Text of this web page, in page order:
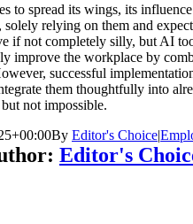
to spread its wings, its
solely relying on them and
if not completely silly, but AI
improve the workplace by
successful
them thoughtfully into
not impossible.
By Editor's Choice|
Editor's